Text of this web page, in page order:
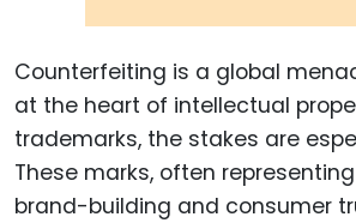
Counterfeiting is a global
at the heart of intellectual
trademarks, the stakes are
These marks, often
brand-building and consumer